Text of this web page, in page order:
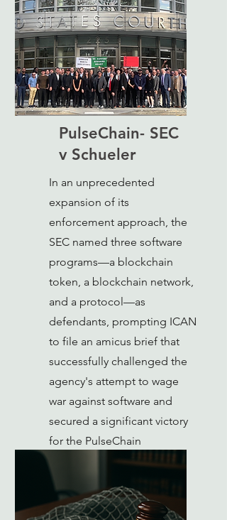
PulseChain- SEC
v Schueler
In an unprecedented
expansion of its
enforcement approach, the
SEC named three software
programs—a blockchain
token, a blockchain network,
and a protocol—as
defendants, prompting ICAN
to file an amicus brief that
successfully challenged the
agency's attempt to wage
war against software and
secured a significant victory
for the PulseChain